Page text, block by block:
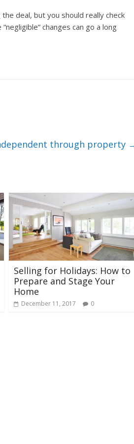
deal, but you should really check
changes can go a long
through property
Selling for Holidays: How to
Prepare and Stage Your
Home
December 11, 2017 0